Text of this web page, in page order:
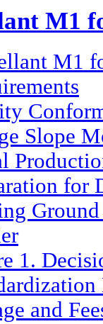
M1
M1
Slope
for
1.
and